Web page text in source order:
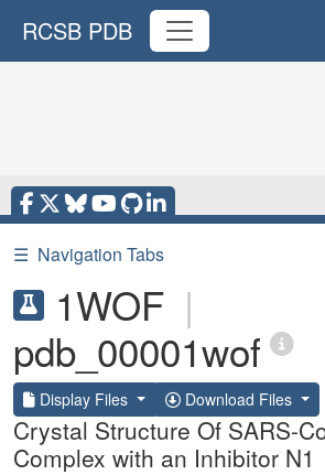
RCSB PDB
☰ Navigation Tabs
1WOF |
pdb_00001wof
Display Files Download Files
Crystal Structure Of SARS-
Complex with an Inhibitor N1